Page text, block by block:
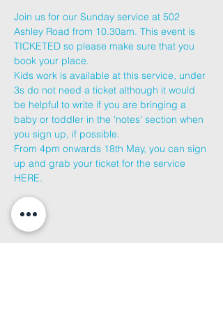
Join us for our Sunday service at 502
Ashley Road from 10.30am. This event is
TICKETED so please make sure that you
book your place.
Kids work is available at this service, under
3s do not need a ticket although it would
be helpful to write if you are bringing a
baby or toddler in the 'notes' section when
you sign up, if possible.
From 4pm onwards 18th May, you can sign
up and grab your ticket for the service
HERE.